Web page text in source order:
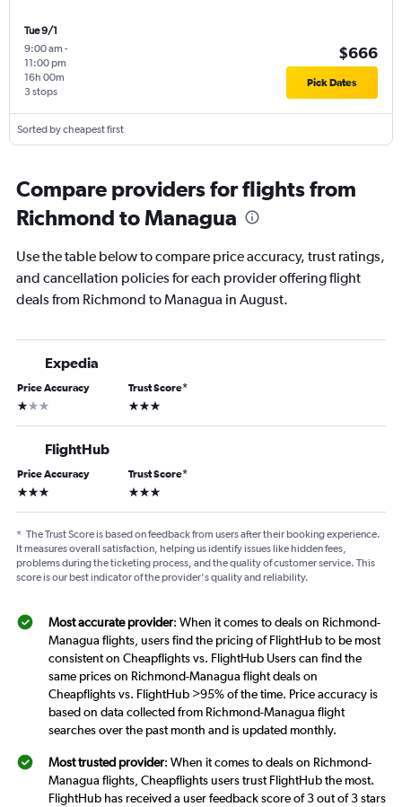
Tue 9/1
9:00 am -
11:00 pm
3 stops
16h 00m
$666
Pick Dates
Sorted by cheapest first
Compare providers for flights from
Richmond to Managua
Use the table below to compare price accuracy, trust ratings,
and cancellation policies for each provider offering flight
deals from Richmond to Managua in August.
Expedia
Price Accuracy
1 star
Trust Score*
3 stars
FlightHub
Price Accuracy
3 stars
Trust Score*
3 stars
* The Trust Score is based on feedback from users after their booking experience.
It measures overall satisfaction, helping us identify issues like hidden fees,
problems during the ticketing process, and the quality of customer service. This
score is our best indicator of the provider's quality and reliability.
Most accurate provider: When it comes to deals on Richmond-
Managua flights, users find the pricing of FlightHub to be most
consistent on Cheapflights vs. FlightHub Users can find the
same prices on Richmond-Managua flight deals on
Cheapflights vs. FlightHub >95% of the time. Price accuracy is
based on data collected from Richmond-Managua flight
searches over the past month and is updated monthly.
Most trusted provider: When it comes to deals on Richmond-
Managua flights, Cheapflights users trust FlightHub the most.
FlightHub has received a user feedback score of 3 out of 3 stars